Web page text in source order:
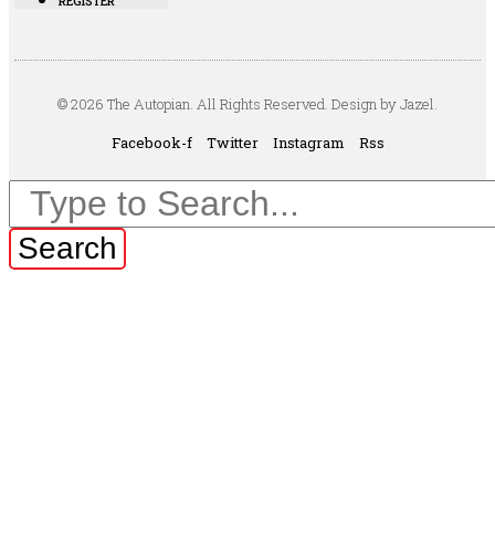
© 2026 The Autopian. All Rights Reserved. Design by Jazel.
Facebook-f
Twitter Instagram Rss
Search